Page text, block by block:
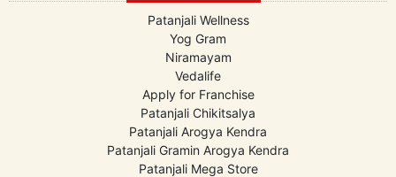
Patanjali Wellness
Yog Gram
Niramayam
Vedalife
Apply for Franchise
Patanjali Chikitsalya
Patanjali Arogya Kendra
Patanjali Gramin Arogya Kendra
Patanjali Mega Store